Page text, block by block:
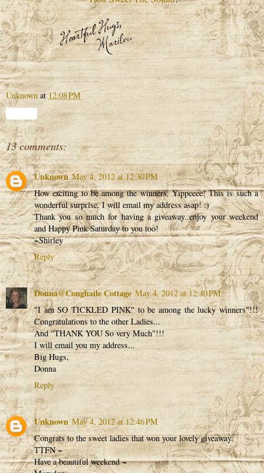
Unknown at 12:08 PM
13 comments:
Unknown May 4, 2012 at 12:30 PM
How exciting to be among the winners. Yippeeee! This is such a
wonderful surprise. I will email my address asap! :)
Thank you so much for having a giveaway..enjoy your weekend
and Happy Pink Saturday to you too!
~Shirley
Reply
Donna@Conghaile Cottage May 4, 2012 at 12:40 PM
"I am SO TICKLED PINK" to be among the lucky winners"!!!
Congratulations to the other Ladies...
And "THANK YOU So very Much"!!!
I will email you my address...
Big Hugs,
Donna
Reply
Unknown May 4, 2012 at 12:46 PM
Congrats to the sweet ladies that won your lovely giveaway.
TTFN ~
Have a beautiful weekend ~